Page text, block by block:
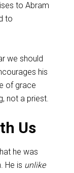
to Abram
to
we should
his
of grace
not a priest.
Us
he was
He is unlike